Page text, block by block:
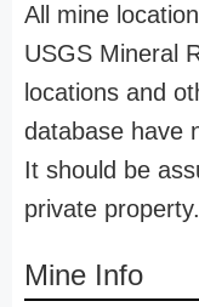
All mine
USGS Mineral
locations and
database have
It should be
private property.
Mine Info